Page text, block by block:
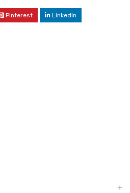
Pinterest LinkedIn